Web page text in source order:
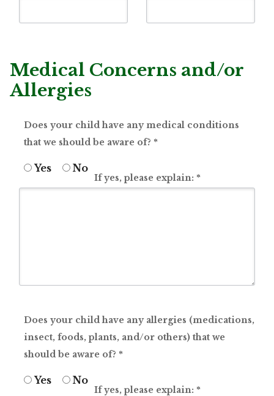
Medical Concerns and/or
Allergies
Does your child have any medical conditions
that we should be aware of? *
Yes No
If yes, please explain: *
Does your child have any allergies (medications,
insect, foods, plants, and/or others) that we
should be aware of? *
Yes No
If yes, please explain: *